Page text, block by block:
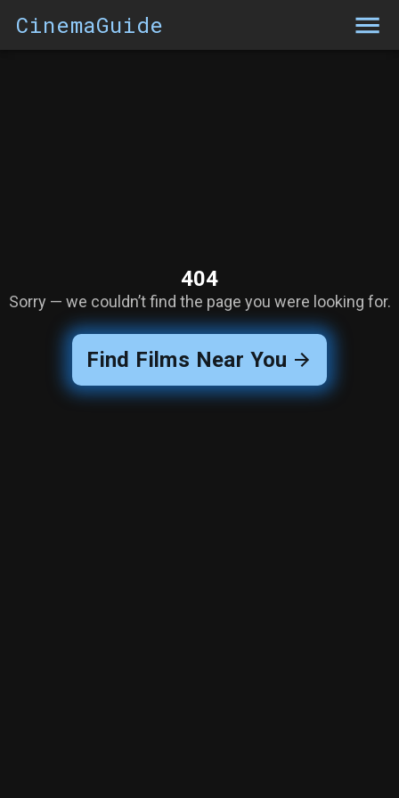
CinemaGuide
404
Sorry — we couldn’t find the page you were looking for.
Find Films Near You